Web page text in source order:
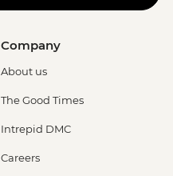
Company
About us
The Good Times
Intrepid DMC
Careers